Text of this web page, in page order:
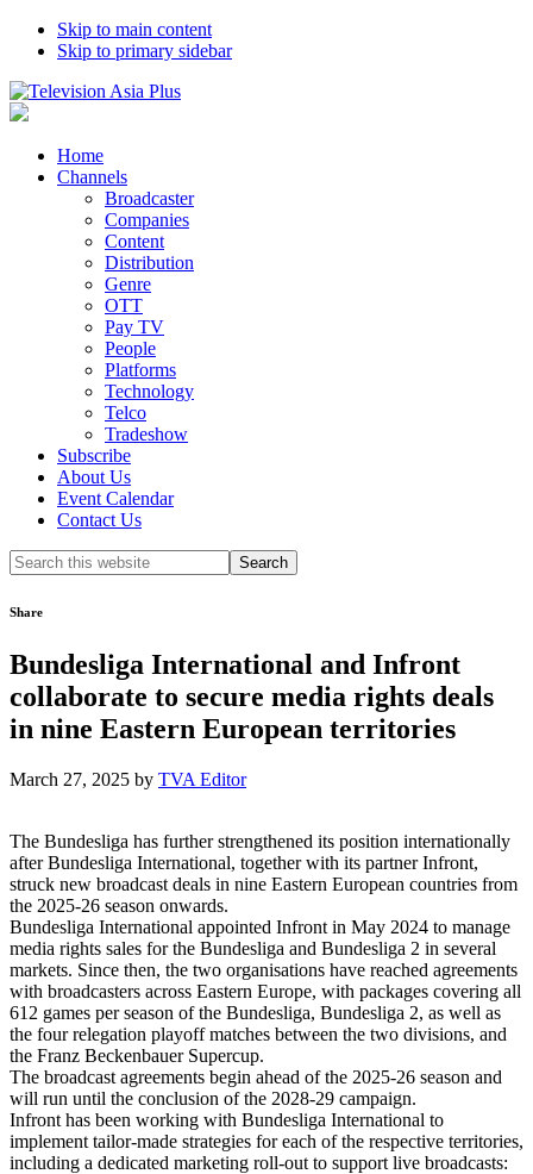
Skip to main content
Skip to primary sidebar
Home
Channels
Broadcaster
Companies
Content
Distribution
Genre
OTT
Pay TV
People
Platforms
Technology
Telco
Tradeshow
Subscribe
About Us
Event Calendar
Contact Us
Search
this
Share
Bundesliga International and Infront
collaborate to secure media rights deals
in nine Eastern European territories
March 27, 2025 by TVA Editor
The Bundesliga has further strengthened its position internationally
after Bundesliga International, together with its partner Infront,
struck new broadcast deals in nine Eastern European countries from
the 2025-26 season onwards.
Bundesliga International appointed Infront in May 2024 to manage
media rights sales for the Bundesliga and Bundesliga 2 in several
markets. Since then, the two organisations have reached agreements
with broadcasters across Eastern Europe, with packages covering all
612 games per season of the Bundesliga, Bundesliga 2, as well as
the four relegation playoff matches between the two divisions, and
the Franz Beckenbauer Supercup.
The broadcast agreements begin ahead of the 2025-26 season and
will run until the conclusion of the 2028-29 campaign.
Infront has been working with Bundesliga International to
implement tailor-made strategies for each of the respective territories,
including a dedicated marketing roll-out to support live broadcasts: